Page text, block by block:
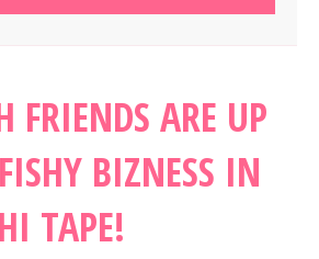
FRIENDS ARE UP
BIZNESS IN
TAPE!